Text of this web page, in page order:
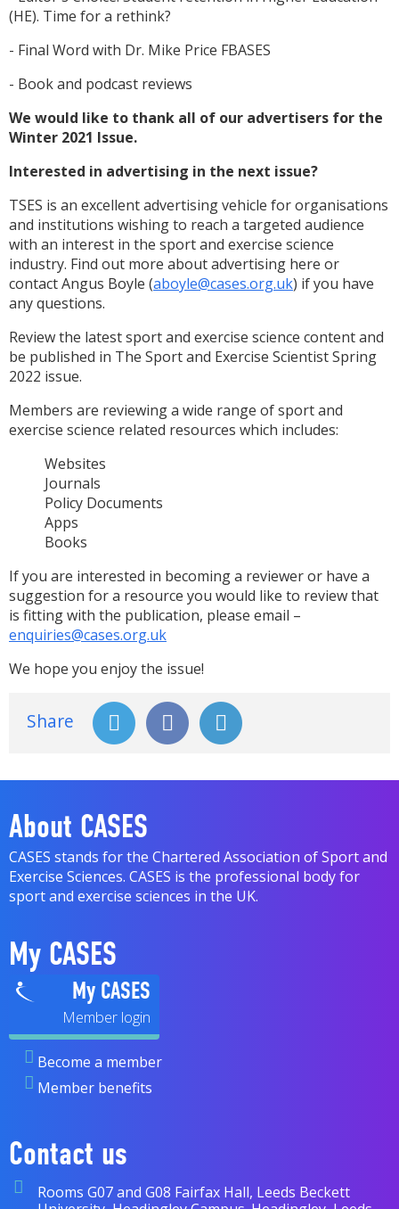
(HE). Time for a rethink?
- Final Word with Dr. Mike Price FBASES
- Book and podcast reviews
We would like to thank all of our advertisers for the
Winter 2021 Issue.
Interested in advertising in the next issue?
TSES is an excellent advertising vehicle for organisations
and institutions wishing to reach a targeted audience
with an interest in the sport and exercise science
industry. Find out more about advertising here or
contact Angus Boyle (aboyle@cases.org.uk) if you have
any questions.
Review the latest sport and exercise science content and
be published in The Sport and Exercise Scientist Spring
2022 issue.
Members are reviewing a wide range of sport and
exercise science related resources which includes:
Websites
Journals
Policy Documents
Apps
Books
If you are interested in becoming a reviewer or have a
suggestion for a resource you would like to review that
is fitting with the publication, please email –
enquiries@cases.org.uk
We hope you enjoy the issue!
Share
About CASES
CASES stands for the Chartered Association of Sport and
Exercise Sciences. CASES is the professional body for
sport and exercise sciences in the UK.
My CASES
My CASES
Become a member
Member benefits
Contact us
Rooms G07 and G08 Fairfax Hall, Leeds Beckett